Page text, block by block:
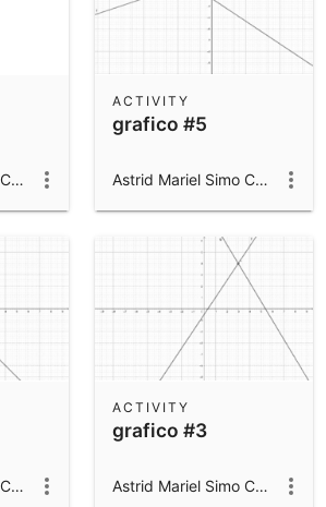
Astrid Mariel Simo Campillo
grafico #5
ACTIVITY
Astrid Mariel Simo Campillo
Astrid Mariel Simo Campillo
grafico #3
ACTIVITY
Astrid Mariel Simo Campillo